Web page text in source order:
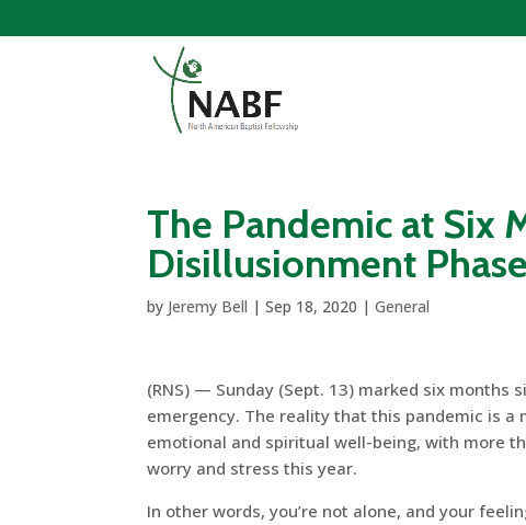
The Pandemic at Six
Disillusionment Phase
by Jeremy Bell |Sep 18, 2020 |General
(RNS) — Sunday (Sept. 13) marked six months
emergency. The reality that this pandemic is a
emotional and spiritual well-being, with more
worry and stress this year.
In other words, you’re not alone, and your